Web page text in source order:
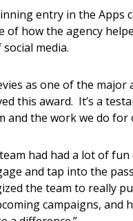
entry in the Apps
of how the agency
media.
as one of the major
this award. It’s a
the work we do for
had had a lot of
and tap into the
the team to really
campaigns, and